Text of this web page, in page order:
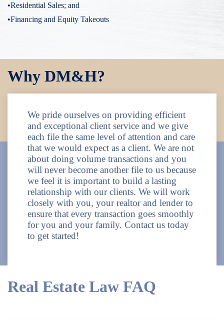
•Residential Sales; and
•Financing and Equity Takeouts
Why DM&H?
We pride ourselves on providing efficient
and exceptional client service and we give
each file the same level of attention and care
that we would expect as a client. We are not
about doing volume transactions and you
will never become another file to us because
we feel it is important to build a lasting
relationship with our clients. We will work
closely with you, your realtor and lender to
ensure that every transaction goes smoothly
for you and your family. Contact us today
to get started!
Real Estate Law FAQ